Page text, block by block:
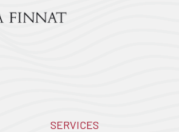
SERVICES